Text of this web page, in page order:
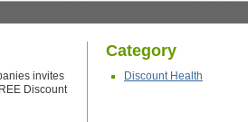
invites
Discount
Category
Discount Health